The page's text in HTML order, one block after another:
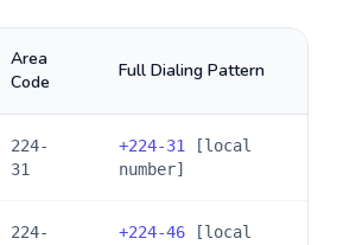
Area
Code
Full Dialing Pattern
224-
31
+224-31
[local
number]
224-
+224-46 [local